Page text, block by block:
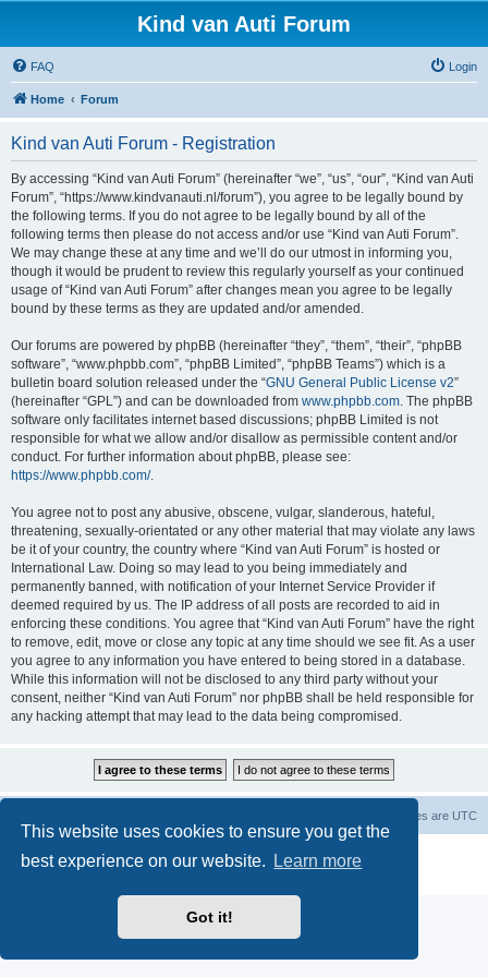
This website uses cookies to ensure you get the
best experience on our website.
Learn more
Got it!
Kind van Auti Forum
FAQ Login
Home Forum
Kind van Auti Forum - Registration
By accessing “Kind van Auti Forum” (hereinafter “we”, “us”, “our”, “Kind van Auti
Forum”, “https://www.kindvanauti.nl/forum”), you agree to be legally bound by
the following terms. If you do not agree to be legally bound by all of the
following terms then please do not access and/or use “Kind van Auti Forum”.
We may change these at any time and we’ll do our utmost in informing you,
though it would be prudent to review this regularly yourself as your continued
usage of “Kind van Auti Forum” after changes mean you agree to be legally
bound by these terms as they are updated and/or amended.
Our forums are powered by phpBB (hereinafter “they”, “them”, “their”, “phpBB
software”, “www.phpbb.com”, “phpBB Limited”, “phpBB Teams”) which is a
bulletin board solution released under the “GNU General Public License v2”
(hereinafter “GPL”) and can be downloaded from www.phpbb.com. The phpBB
software only facilitates internet based discussions; phpBB Limited is not
responsible for what we allow and/or disallow as permissible content and/or
conduct. For further information about phpBB, please see:
https://www.phpbb.com/.
You agree not to post any abusive, obscene, vulgar, slanderous, hateful,
threatening, sexually-orientated or any other material that may violate any laws
be it of your country, the country where “Kind van Auti Forum” is hosted or
International Law. Doing so may lead to you being immediately and
permanently banned, with notification of your Internet Service Provider if
deemed required by us. The IP address of all posts are recorded to aid in
enforcing these conditions. You agree that “Kind van Auti Forum” have the right
to remove, edit, move or close any topic at any time should we see fit. As a user
you agree to any information you have entered to being stored in a database.
While this information will not be disclosed to any third party without your
consent, neither “Kind van Auti Forum” nor phpBB shall be held responsible for
any hacking attempt that may lead to the data being compromised.
All times are UTC
® Forum Software © phpBB Limited